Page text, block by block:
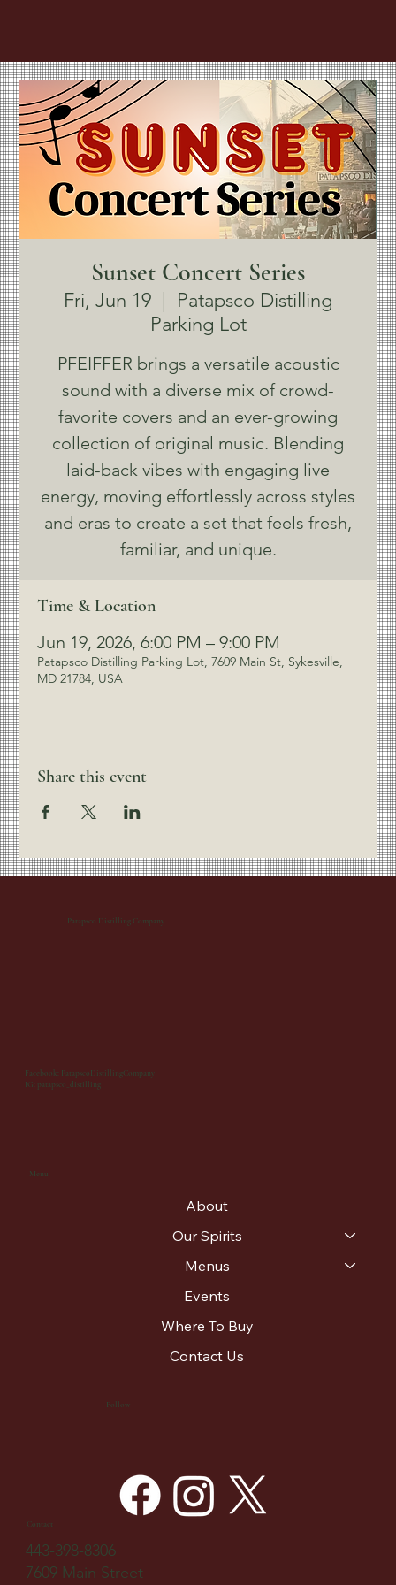
Sunset Concert Series
Fri, Jun 19
Patapsco Distilling
Parking Lot
PFEIFFER brings a versatile acoustic
sound with a diverse mix of crowd-
favorite covers and an ever-growing
collection of original music. Blending
laid-back vibes with engaging live
energy, moving effortlessly across styles
and eras to create a set that feels fresh,
familiar, and unique.
Time & Location
Jun 19, 2026, 6:00 PM – 9:00 PM
Patapsco Distilling Parking Lot, 7609 Main St, Sykesville,
MD 21784, USA
Share this event
Patapsco Distilling Company
Menu
About
Our Spirits
Menus
Events
Where To Buy
Contact Us
Follow
Facebook: PatapscoDistillingCompany
IG: patapsco_distilling
Contact
443-398-8306
7609 Main Street